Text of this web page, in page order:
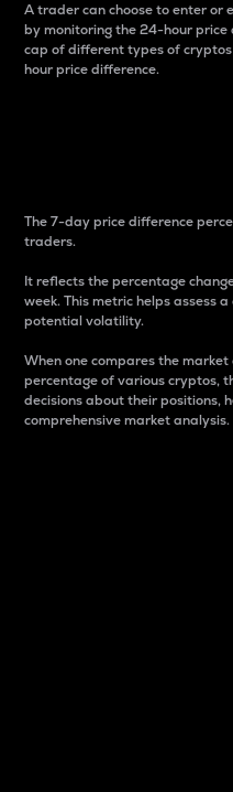
A trader can choose to enter or
by monitoring the 24-hour
cap of different types of
hour price difference.
The 7-day price difference
traders.
It reflects the percentage
week. This metric helps assess
potential volatility.
When one compares the
percentage of various cryptos,
decisions about their positions,
comprehensive market analysis.